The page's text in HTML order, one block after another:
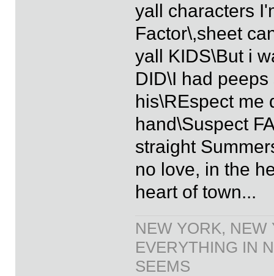
yall characters
Factor\,sheet
yall KIDS\But i
DID\I had
his\REspect me
hand\Suspect
straight
no love, in the
heart of town...
NEW YORK, NEW
EVERYTHING IN
SEEMS